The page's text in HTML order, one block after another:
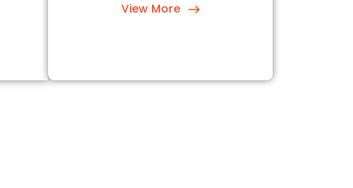
View More